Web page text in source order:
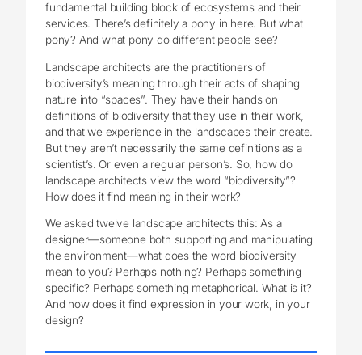
fundamental building block of ecosystems and their
services. There’s definitely a pony in here. But what
pony? And what pony do different people see?
Landscape architects are the practitioners of
biodiversity’s meaning through their acts of shaping
nature into “spaces”. They have their hands on
definitions of biodiversity that they use in their work,
and that we experience in the landscapes their create.
But they aren’t necessarily the same definitions as a
scientist’s. Or even a regular person’s. So, how do
landscape architects view the word “biodiversity”?
How does it find meaning in their work?
We asked twelve landscape architects this: As a
designer—someone both supporting and manipulating
the environment—what does the word biodiversity
mean to you? Perhaps nothing? Perhaps something
specific? Perhaps something metaphorical. What is it?
And how does it find expression in your work, in your
design?